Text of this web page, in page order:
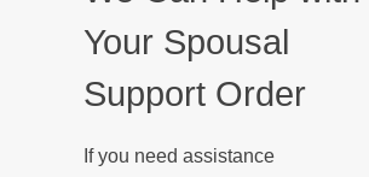
Your Spousal
Support Order
If you need assistance